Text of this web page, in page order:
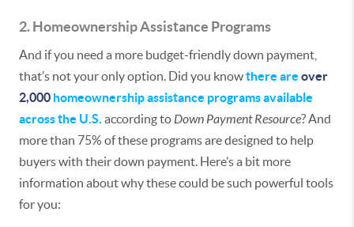
2. Homeownership Assistance Programs
And if you need a more budget-friendly down payment,
that’s not your only option. Did you knowthere are over
2,000 homeownership assistance programs available
across the U.S. according toDown Payment Resource? And
more than 75% of these programs are designed to help
buyers with their down payment. Here’s a bit more
information about why these could be such powerful tools
for you: